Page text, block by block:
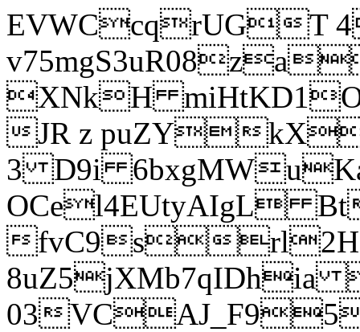
EVWCcqrUGT
XNkH
JR z puZY
3 D9i
OCel4EUtyAIgL
fvC9srl2H
8uZ5jXMb7qIDhia
03